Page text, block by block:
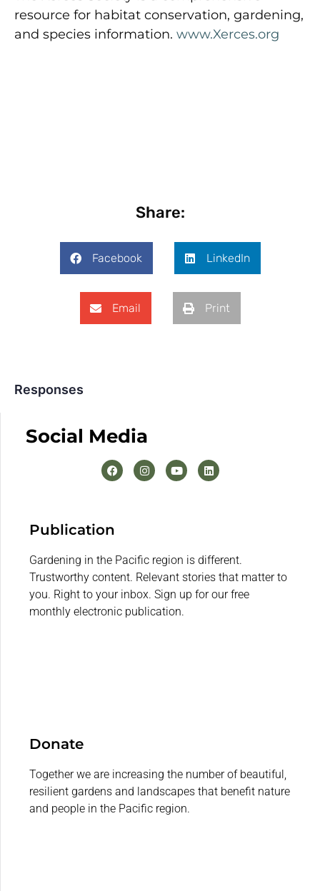
resource for habitat conservation, gardening,
and species information. www.Xerces.org
Share:
Facebook LinkedIn
Email Print
Responses
Social Media
Publication
Gardening in the Pacific region is different.
Trustworthy content. Relevant stories that matter to
you. Right to your inbox. Sign up for our free
monthly electronic publication.
Donate
Together we are increasing the number of beautiful,
resilient gardens and landscapes that benefit nature
and people in the Pacific region.